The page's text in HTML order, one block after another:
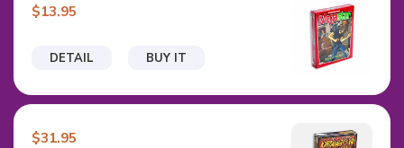
DETAIL BUY IT
$13.95
$31.95